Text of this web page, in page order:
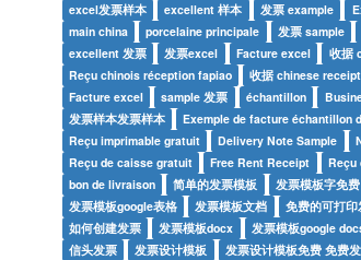
excel发票样本
excellent 样本 发票 example
main china
porcelaine principale 发票 sample
excellent 发票
发票excel Facture excel
收据
Reçu chinois réception fapiao
收据 chinese receipt
Facture excel
sample 发票 échantillon
发票样本发票样本
Exemple de facture échantillon
Reçu imprimable gratuit
Delivery Note Sample
Reçu de caisse gratuit
Free Rent Receipt Reçu
bon de livraison
简单的发票模板 发票模板字免费
发票模板google表格
发票模板文档 免费的可打
如何创建发票
发票模板docx 发票模板google
信头发票
发票设计模板 发票设计模板免费 免费